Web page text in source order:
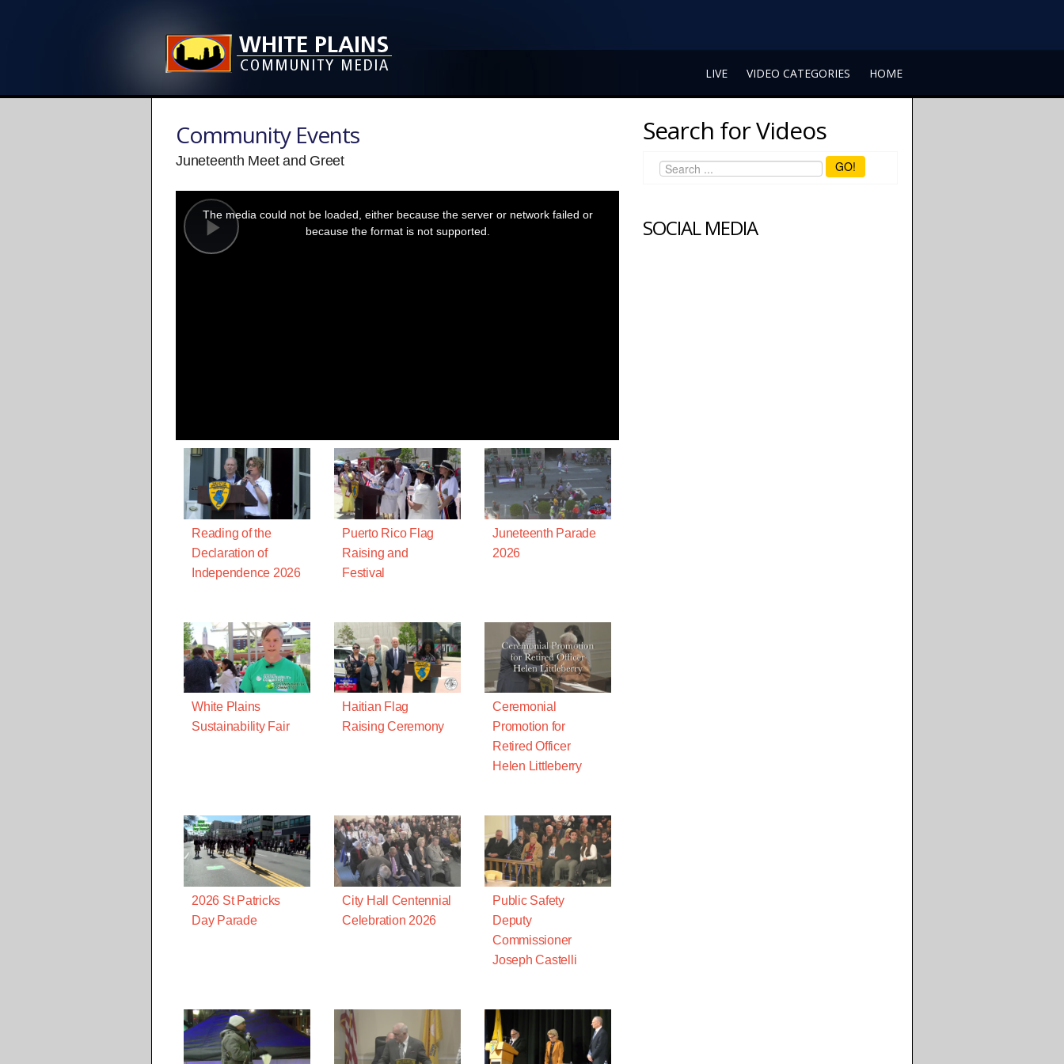
LIVE VIDEO CATEGORIES HOME
Community Events
Juneteenth Meet and Greet
Play
modal
window.
The media could not be loaded, either because the server or network failed or
because the format is not supported.
Reading of the
Declaration of
Independence 2026
Puerto Rico Flag
Raising and
Festival
Juneteenth Parade
2026
White Plains
Sustainability Fair
Haitian Flag
Raising Ceremony
Ceremonial
Promotion for
Retired Officer
Helen Littleberry
2026 St Patricks
Day Parade
City Hall Centennial
Celebration 2026
Public Safety
Deputy
Commissioner
Joseph Castelli
Search for Videos
GO!
SOCIAL MEDIA